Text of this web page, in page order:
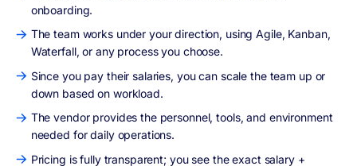
onboarding.
The team works under your direction, using Agile, Kanban,
Waterfall, or any process you choose.
Since you pay their salaries, you can scale the team up or
down based on workload.
The vendor provides the personnel, tools, and environment
needed for daily operations.
Pricing is fully transparent; you see the exact salary +